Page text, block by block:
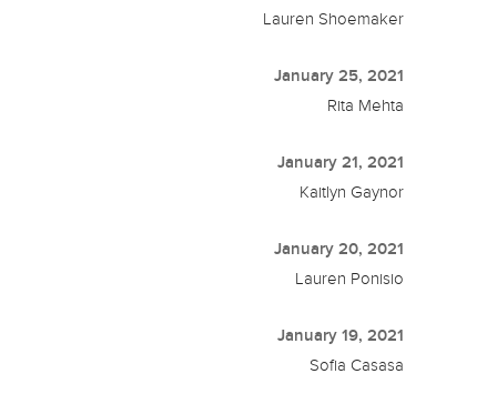
Lauren Shoemaker
January 25, 2021
Rita Mehta
January 21, 2021
Kaitlyn Gaynor
January 20, 2021
Lauren Ponisio
January 19, 2021
Sofia Casasa